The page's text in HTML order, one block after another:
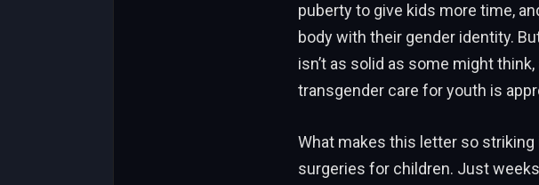
puberty to give kids more time,
body with their gender identity.
isn’t as solid as some might
transgender care for youth is
What makes this letter so striking
surgeries for children. Just